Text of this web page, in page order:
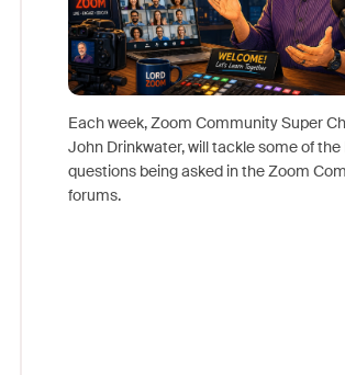
Each week, Zoom Community Super
John Drinkwater, will tackle some of the
questions being asked in the Zoom
forums.